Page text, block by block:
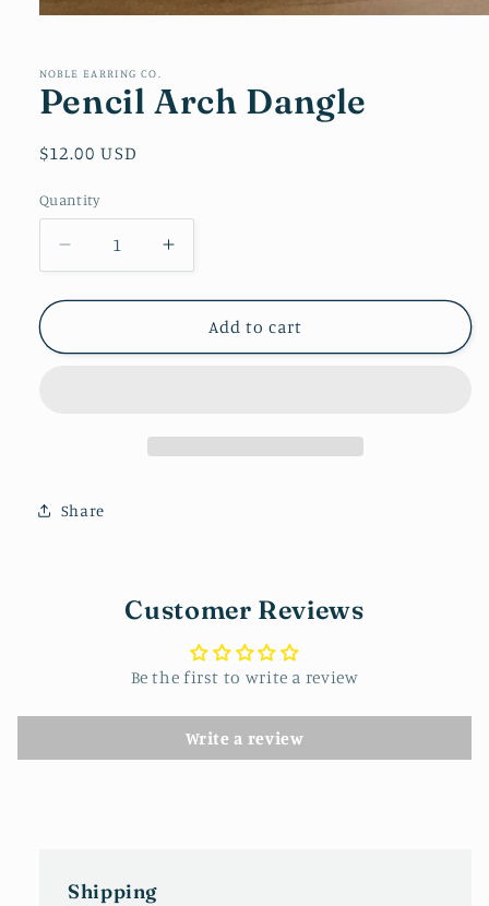
in
modal
NOBLE EARRING CO.
Pencil Arch Dangle
Regular
$12.00 USD
Quantity
Decrease
quantity
for
Arch
Increase
quantity
for
Pencil
Arch
Add to cart
Share
Customer Reviews
Be the first to write a review
Write a review
Shipping